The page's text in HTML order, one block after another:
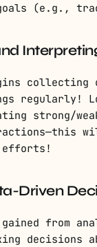
(e.g.,
collecting
regularly!
strong/
efforts!
Driven
from
decisions